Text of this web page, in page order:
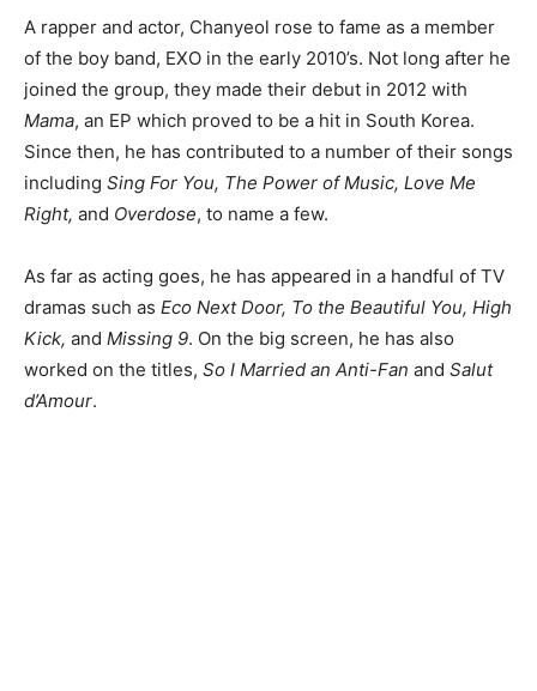
A rapper and actor, Chanyeol rose to fame as a member
of the boy band, EXO in the early 2010’s. Not long after he
joined the group, they made their debut in 2012 with
Mama, an EP which proved to be a hit in South Korea.
Since then, he has contributed to a number of their songs
including Sing For You, The Power of Music, Love Me
Right, and Overdose, to name a few.
As far as acting goes, he has appeared in a handful of TV
dramas such as Eco Next Door, To the Beautiful You, High
Kick, and Missing 9. On the big screen, he has also
worked on the titles, So I Married an Anti-Fan and Salut
d’Amour.